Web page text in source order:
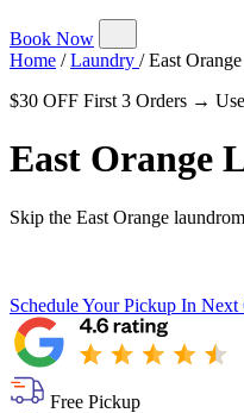
Book Now
Home / Laundry / East Orange
$30 OFF First 3 Orders →
East Orange
Skip the East Orange
Schedule Your Pickup In Next
Free Pickup